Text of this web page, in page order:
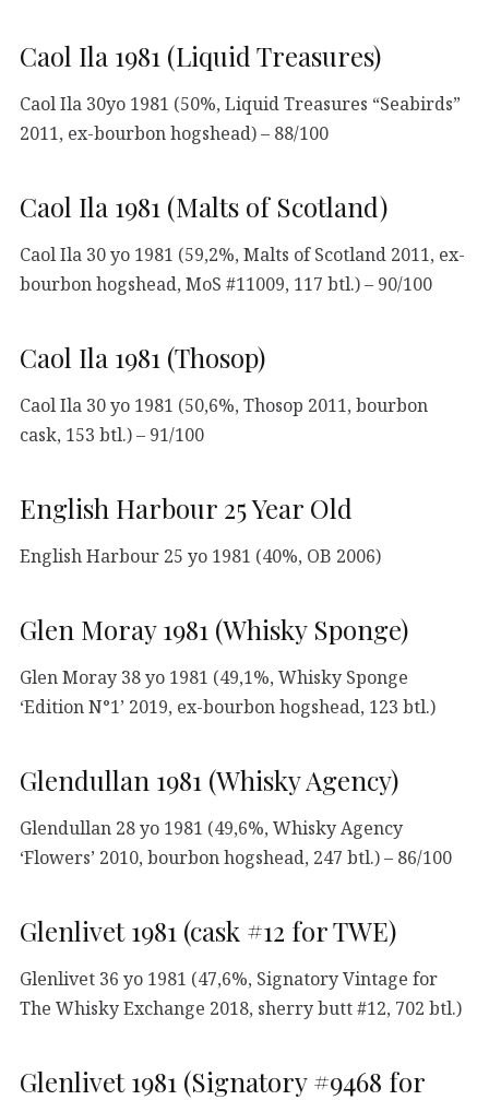
Caol Ila 1981 (Liquid Treasures)
Caol Ila 30yo 1981 (50%, Liquid Treasures “Seabirds”
2011, ex-bourbon hogshead) – 88/100
Caol Ila 1981 (Malts of Scotland)
Caol Ila 30 yo 1981 (59,2%, Malts of Scotland 2011, ex-
bourbon hogshead, MoS #11009, 117 btl.) – 90/100
Caol Ila 1981 (Thosop)
Caol Ila 30 yo 1981 (50,6%, Thosop 2011, bourbon
cask, 153 btl.) – 91/100
English Harbour 25 Year Old
English Harbour 25 yo 1981 (40%, OB 2006)
Glen Moray 1981 (Whisky Sponge)
Glen Moray 38 yo 1981 (49,1%, Whisky Sponge
‘Edition N°1’ 2019, ex-bourbon hogshead, 123 btl.)
Glendullan 1981 (Whisky Agency)
Glendullan 28 yo 1981 (49,6%, Whisky Agency
‘Flowers’ 2010, bourbon hogshead, 247 btl.) – 86/100
Glenlivet 1981 (cask #12 for TWE)
Glenlivet 36 yo 1981 (47,6%, Signatory Vintage for
The Whisky Exchange 2018, sherry butt #12, 702 btl.)
Glenlivet 1981 (Signatory #9468 for